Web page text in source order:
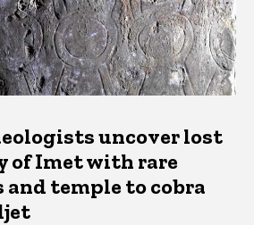
uncover lost
of Imet with rare
and temple to cobra